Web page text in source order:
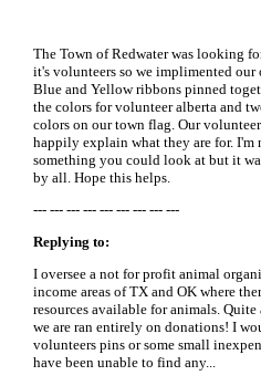
The Town of Redwater was looking
it's volunteers so we implimented our
Blue and Yellow ribbons pinned
the colors for volunteer alberta and
colors on our town flag. Our
happily explain what they are for. I'm
something you could look at but it
by all. Hope this helps.
--- --- --- --- --- --- --- --- ---
Replying to:
I oversee a not for profit animal
income areas of TX and OK where
resources available for animals.
we are ran entirely on donations! I
volunteers pins or some small
have been unable to find any...